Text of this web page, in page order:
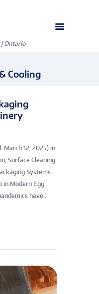
Ontario
Cooling
March 12, 2025) in
Surface Cleaning
Systems
in Modern Egg
have...